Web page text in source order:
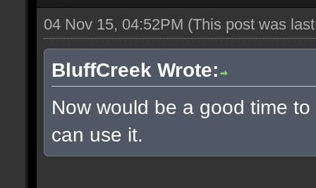
04 Nov 15, 04:52PM (This post was
BluffCreek Wrote:
Now would be a good time
can use it.